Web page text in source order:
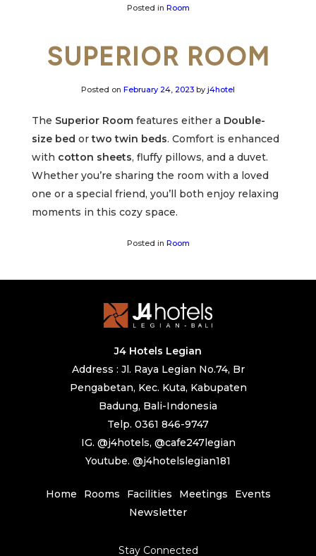
Posted in Room
SUPERIOR ROOM
Posted on February 24, 2023 by j4hotel
The Superior Room features either a Double-
size bed ortwo twin beds. Comfort is enhanced
with cotton sheets, fluffy pillows, and a duvet.
Whether you’re sharing the room with a loved
one or a special friend, you’ll both enjoy relaxing
moments in this cozy space.
Posted in Room
J4 Hotels Legian
Address : Jl. Raya Legian No.74, Br
Pengabetan, Kec. Kuta, Kabupaten
Badung, Bali-Indonesia
Telp. 0361 846-9747
IG. @j4hotels, @cafe247legian
Youtube. @j4hotelslegian181
Home Rooms Facilities Meetings
Events
Newsletter
Stay Connected